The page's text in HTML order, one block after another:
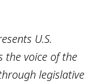
U.S.
the voice of the
legislative